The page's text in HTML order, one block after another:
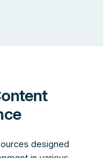
designed